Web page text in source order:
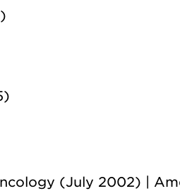
(July 2002) |